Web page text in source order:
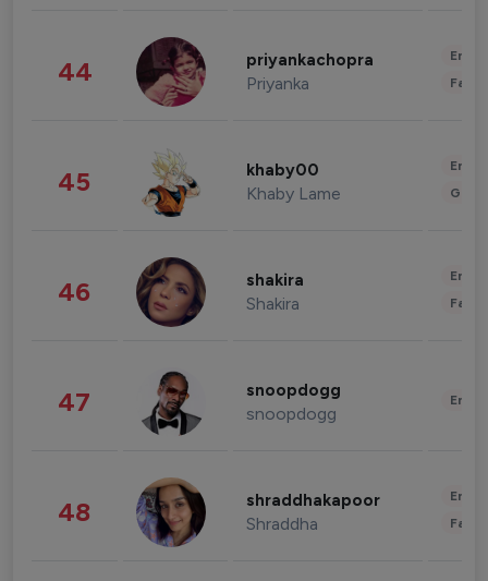
44 priyankachopra
Priyanka
45 khaby00
Khaby Lame
46 shakira
Shakira
47 snoopdogg
snoopdogg
48 shraddhakapoor
Shraddha